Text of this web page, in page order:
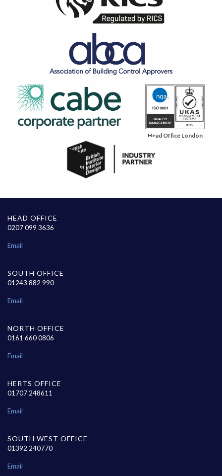
Head Office London
HEAD OFFICE
0207 099 3636
Email
SOUTH OFFICE
01243 882 990
Email
NORTH OFFICE
0161 660 0806
Email
HERTS OFFICE
01707 248611
Email
SOUTH WEST OFFICE
01392 240770
Email